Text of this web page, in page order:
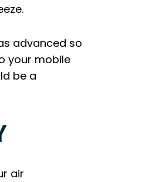
advanced so
your mobile
be a
air